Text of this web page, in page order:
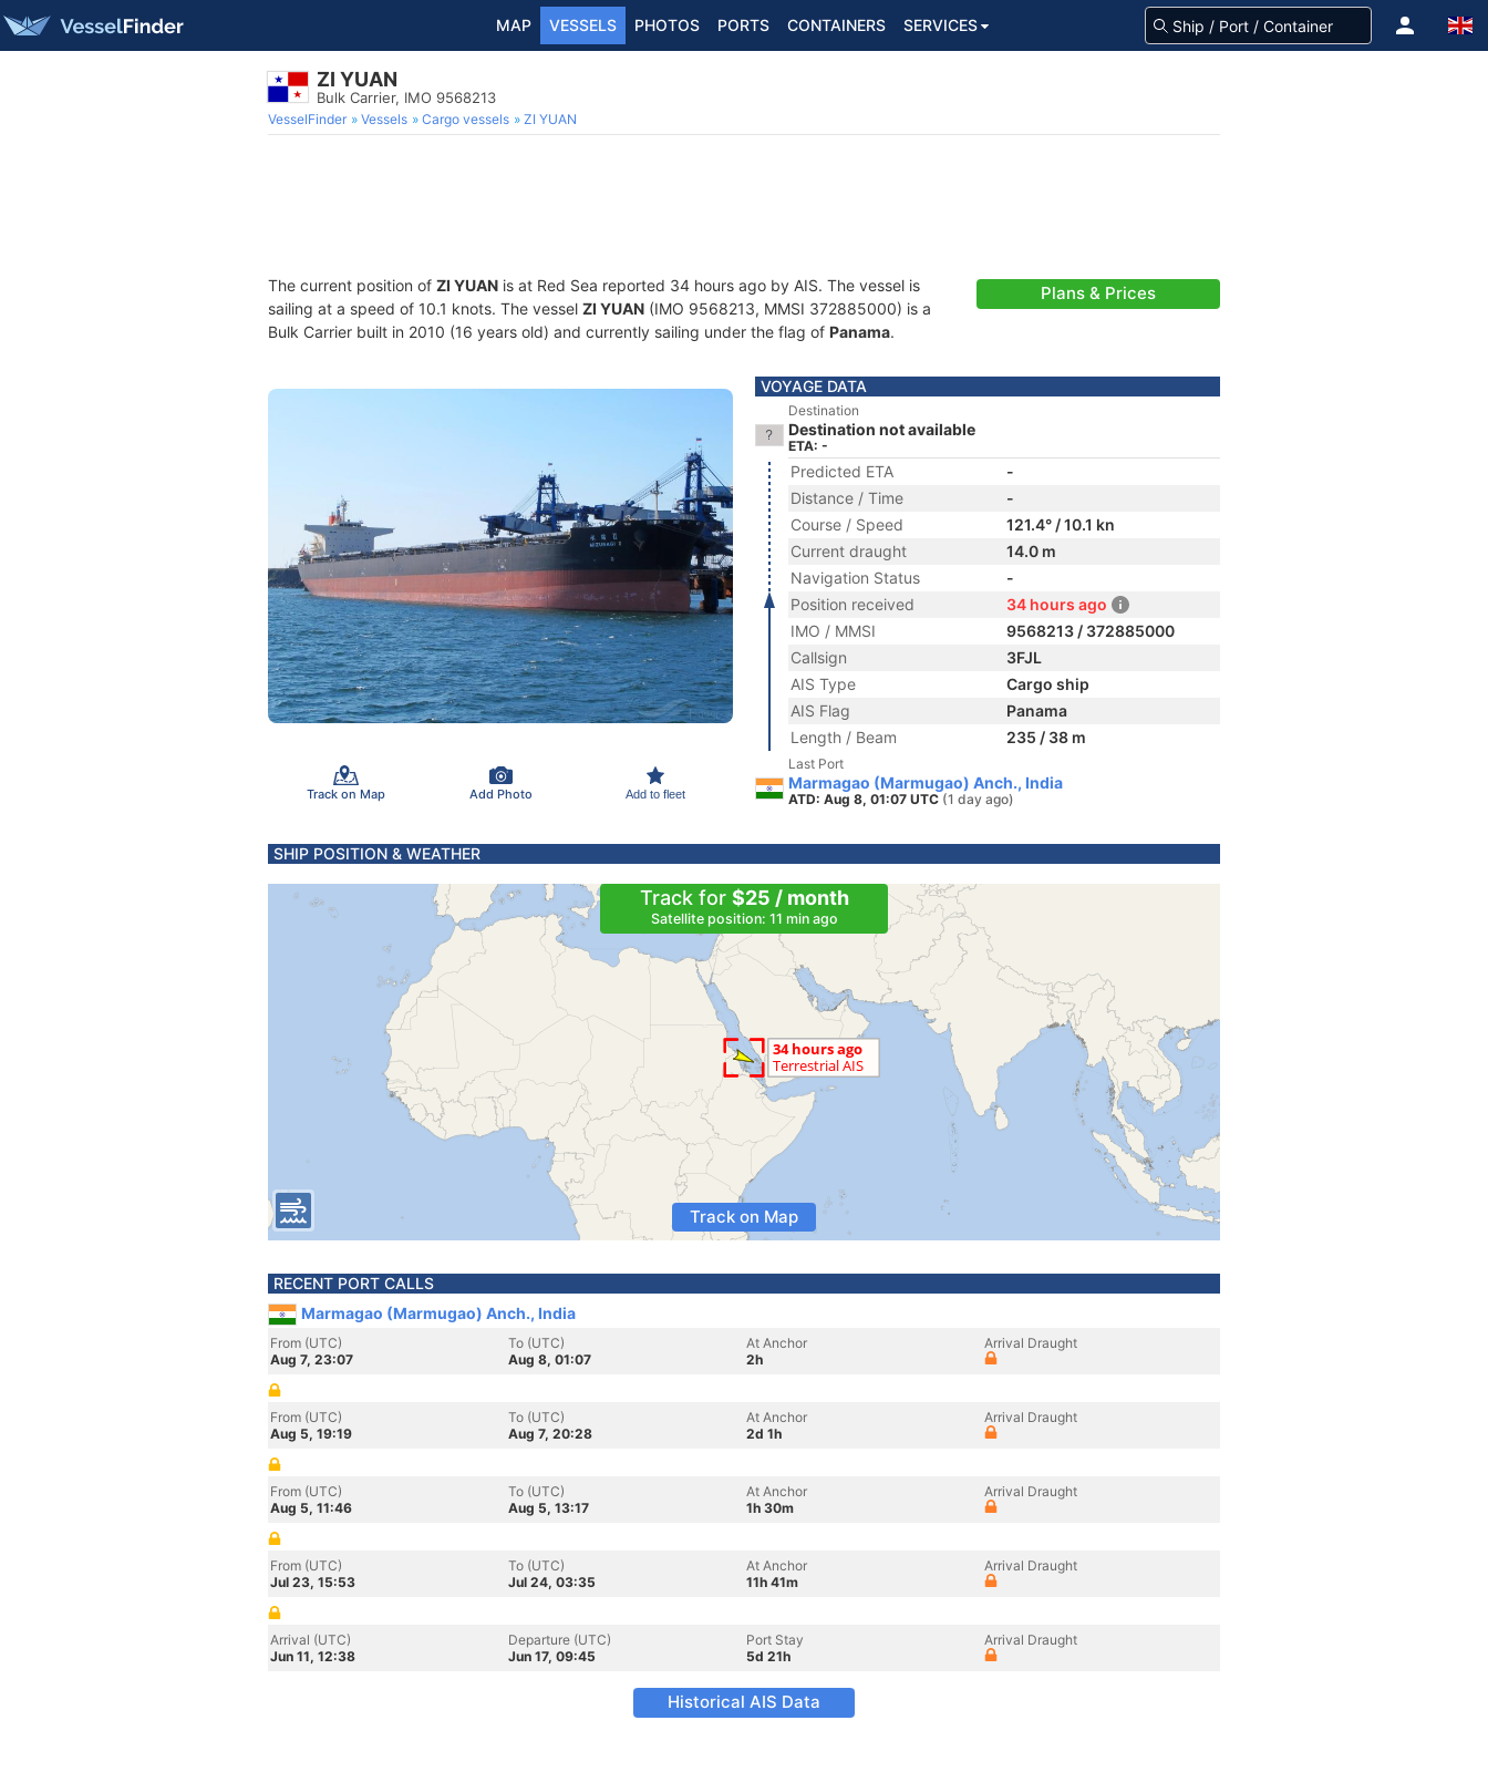
MAP VESSELS PHOTOS PORTS CONTAINERS SERVICES
ZI YUAN
Bulk Carrier, IMO 9568213
VesselFinder Vessels Cargo vessels ZI YUAN
The current position of ZI YUAN is at Red Sea reported 34 hours ago by AIS. The vessel is
sailing at a speed of 10.1 knots. The vessel ZI YUAN (IMO 9568213, MMSI 372885000) is a
Bulk Carrier built in 2010 (16 years old) and currently sailing under the flag of Panama.
Plans & Prices
Track on Map Add Photo Add to fleet
VOYAGE DATA
Destination
Destination not available
ETA: -
Predicted ETA
-
Distance / Time
-
Course / Speed
121.4° / 10.1 kn
Current draught
14.0 m
Navigation Status
-
Position received
34 hours ago
IMO / MMSI
9568213 / 372885000
Callsign
3FJL
AIS Type
Cargo ship
AIS Flag
Panama
Length / Beam
235 / 38 m
Last Port
Marmagao (Marmugao) Anch., India
ATD: Aug 8, 01:07 UTC (1 day ago)
SHIP POSITION & WEATHER
Track for $25 / month
Satellite position: 11 min ago
Track on Map
RECENT PORT CALLS
Marmagao (Marmugao) Anch., India
From (UTC)
Aug 7, 23:07
To (UTC)
Aug 8, 01:07
At Anchor
2h
Arrival Draught
From (UTC)
Aug 5, 19:19
To (UTC)
Aug 7, 20:28
At Anchor
2d 1h
Arrival Draught
From (UTC)
Aug 5, 11:46
To (UTC)
Aug 5, 13:17
At Anchor
1h 30m
Arrival Draught
From (UTC)
Jul 23, 15:53
To (UTC)
Jul 24, 03:35
At Anchor
11h 41m
Arrival Draught
Arrival (UTC)
Jun 11, 12:38
Departure (UTC)
Jun 17, 09:45
Port Stay
5d 21h
Arrival Draught
Historical AIS Data